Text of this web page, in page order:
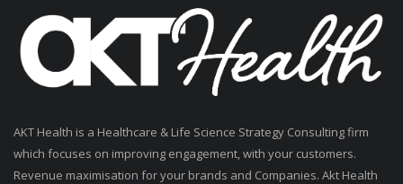
AKT Health is a Healthcare & Life Science Strategy Consulting firm
which focuses on improving engagement, with your customers.
Revenue maximisation for your brands and Companies. Akt Health